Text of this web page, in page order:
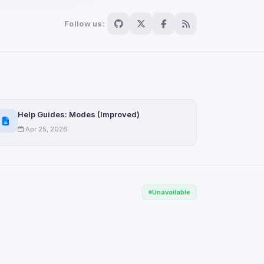
Follow us:
Help Guides: Modes (Improved)
Apr 25, 2026
Unavailable
are not readable